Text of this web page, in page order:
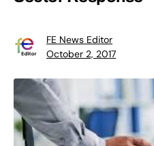
FE News Editor
October 2, 2017